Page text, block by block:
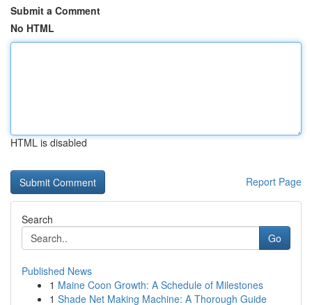
Submit a Comment
No HTML
HTML is disabled
Report Page
Search
Go
Published News
1 Maine Coon Growth: A Schedule of Milestones
1 Shade Net Making Machine: A Thorough Guide